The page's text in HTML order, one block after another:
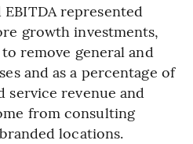
represented
growth investments,
remove general and
and as a percentage of
service revenue and
from consulting
locations.